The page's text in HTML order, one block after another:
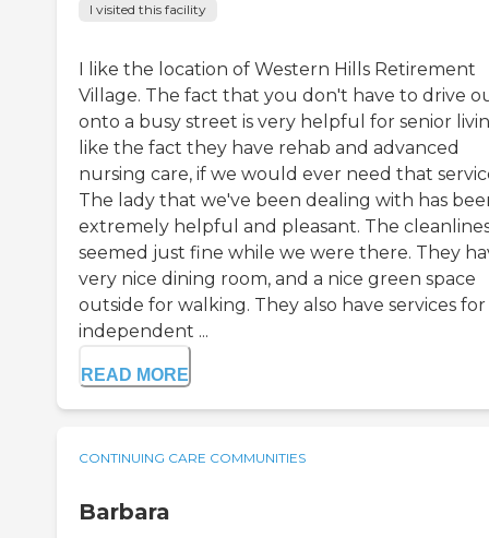
I visited this facility
I like the location of Western Hills Retirement
Village. The fact that you don't have to drive
onto a busy street is very helpful for senior
like the fact they have rehab and advanced
nursing care, if we would ever need that
The lady that we've been dealing with has
extremely helpful and pleasant. The
seemed just fine while we were there. They
very nice dining room, and a nice green space
outside for walking. They also have services for
independent ...
READ MORE
CONTINUING CARE COMMUNITIES
Barbara